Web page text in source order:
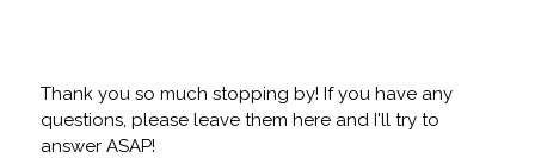
Thank you so much stopping by! If you have any
questions, please leave them here and I'll try to
answer ASAP!